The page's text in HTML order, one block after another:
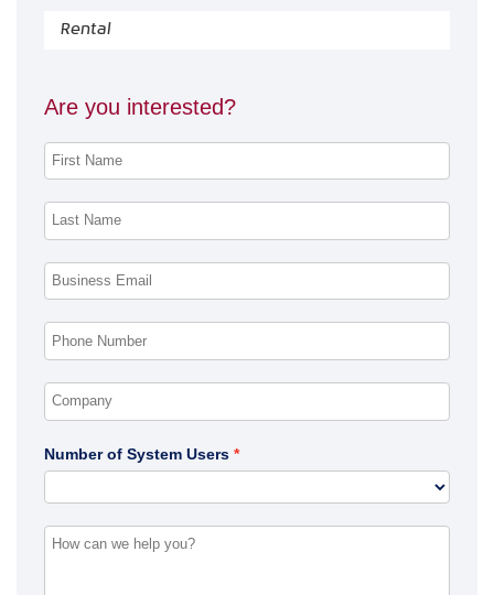
Rental
Are you interested?
Number of System Users